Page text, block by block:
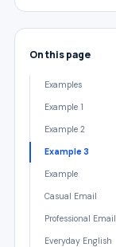
On this page
Examples
Example 1
Example 2
Example 3
Example
Casual Email
Professional Email
Everyday English